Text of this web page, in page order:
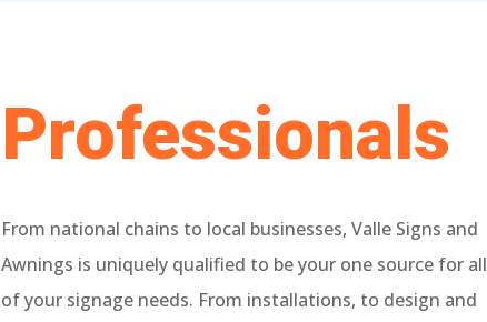
Professionals
From national chains to local businesses, Valle Signs and
Awnings is uniquely qualified to be your one source for all
of your signage needs. From installations, to design and